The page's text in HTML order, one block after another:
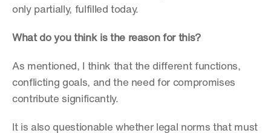
only partially, fulfilled today.
What do you think is the reason for this?
As mentioned, I think that the different functions,
conflicting goals, and the need for compromises
contribute significantly.
It is also questionable whether legal norms that must